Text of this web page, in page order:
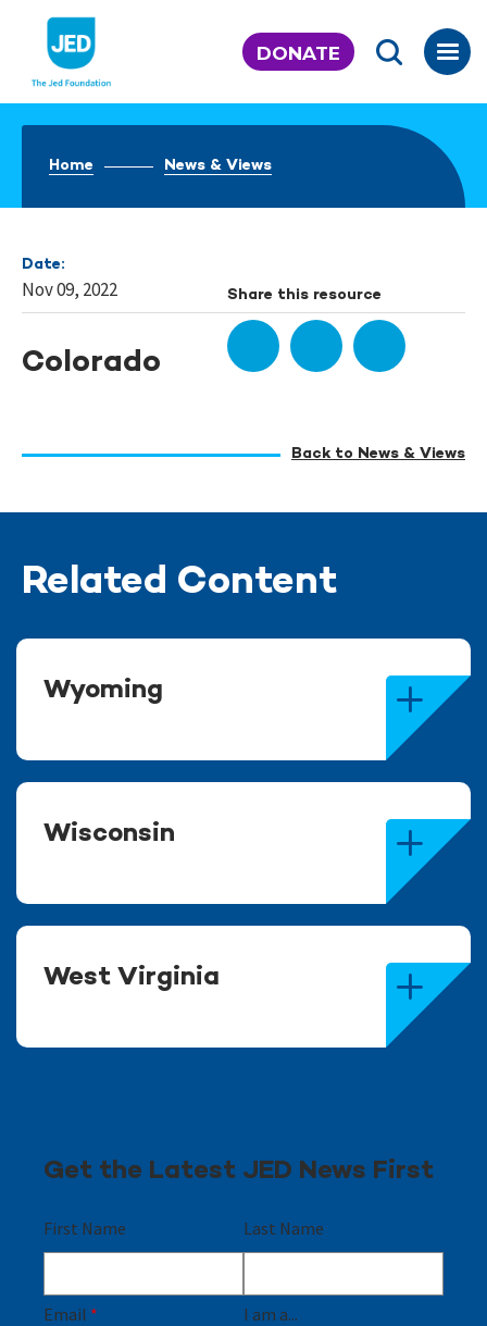
content
DONATE
Home News & Views
Date:
Nov 09, 2022 Share this resource
Colorado
Back to News & Views
Related Content
Wyoming
Wisconsin
West Virginia
Get the Latest JED News First
First Name Last Name
Email * I am a...